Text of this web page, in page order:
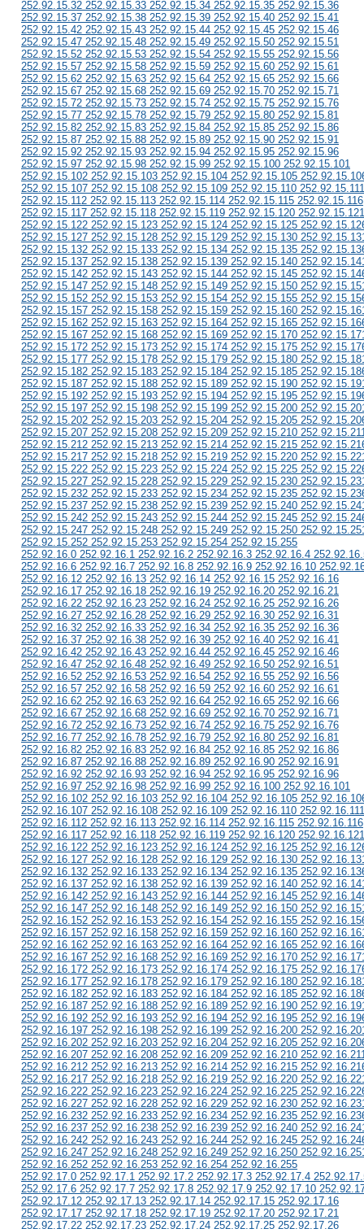
252.92.15.32 252.92.15.33 252.92.15.34 252.92.15.35 252.92.15.36
252.92.15.37 252.92.15.38 252.92.15.39 252.92.15.40 252.92.15.41
252.92.15.42 252.92.15.43 252.92.15.44 252.92.15.45 252.92.15.46
252.92.15.47 252.92.15.48 252.92.15.49 252.92.15.50 252.92.15.51
252.92.15.52 252.92.15.53 252.92.15.54 252.92.15.55 252.92.15.56
252.92.15.57 252.92.15.58 252.92.15.59 252.92.15.60 252.92.15.61
252.92.15.62 252.92.15.63 252.92.15.64 252.92.15.65 252.92.15.66
252.92.15.67 252.92.15.68 252.92.15.69 252.92.15.70 252.92.15.71
252.92.15.72 252.92.15.73 252.92.15.74 252.92.15.75 252.92.15.76
252.92.15.77 252.92.15.78 252.92.15.79 252.92.15.80 252.92.15.81
252.92.15.82 252.92.15.83 252.92.15.84 252.92.15.85 252.92.15.86
252.92.15.87 252.92.15.88 252.92.15.89 252.92.15.90 252.92.15.91
252.92.15.92 252.92.15.93 252.92.15.94 252.92.15.95 252.92.15.96
252.92.15.97 252.92.15.98 252.92.15.99 252.92.15.100 252.92.15.101
252.92.15.102 252.92.15.103 252.92.15.104 252.92.15.105
252.92.15.107 252.92.15.108 252.92.15.109 252.92.15.110 252.92.15.111
252.92.15.112 252.92.15.113 252.92.15.114 252.92.15.115 252.92.15.116
252.92.15.117 252.92.15.118 252.92.15.119 252.92.15.120 252.92.15.121
252.92.15.122 252.92.15.123 252.92.15.124 252.92.15.125
252.92.15.127 252.92.15.128 252.92.15.129 252.92.15.130
252.92.15.132 252.92.15.133 252.92.15.134 252.92.15.135
252.92.15.137 252.92.15.138 252.92.15.139 252.92.15.140
252.92.15.142 252.92.15.143 252.92.15.144 252.92.15.145
252.92.15.147 252.92.15.148 252.92.15.149 252.92.15.150
252.92.15.152 252.92.15.153 252.92.15.154 252.92.15.155
252.92.15.157 252.92.15.158 252.92.15.159 252.92.15.160
252.92.15.162 252.92.15.163 252.92.15.164 252.92.15.165
252.92.15.167 252.92.15.168 252.92.15.169 252.92.15.170
252.92.15.172 252.92.15.173 252.92.15.174 252.92.15.175
252.92.15.177 252.92.15.178 252.92.15.179 252.92.15.180
252.92.15.182 252.92.15.183 252.92.15.184 252.92.15.185
252.92.15.187 252.92.15.188 252.92.15.189 252.92.15.190
252.92.15.192 252.92.15.193 252.92.15.194 252.92.15.195
252.92.15.197 252.92.15.198 252.92.15.199 252.92.15.200
252.92.15.202 252.92.15.203 252.92.15.204 252.92.15.205
252.92.15.207 252.92.15.208 252.92.15.209 252.92.15.210
252.92.15.212 252.92.15.213 252.92.15.214 252.92.15.215
252.92.15.217 252.92.15.218 252.92.15.219 252.92.15.220
252.92.15.222 252.92.15.223 252.92.15.224 252.92.15.225
252.92.15.227 252.92.15.228 252.92.15.229 252.92.15.230
252.92.15.232 252.92.15.233 252.92.15.234 252.92.15.235
252.92.15.237 252.92.15.238 252.92.15.239 252.92.15.240
252.92.15.242 252.92.15.243 252.92.15.244 252.92.15.245
252.92.15.247 252.92.15.248 252.92.15.249 252.92.15.250
252.92.15.252 252.92.15.253 252.92.15.254 252.92.15.255
252.92.16.0 252.92.16.1 252.92.16.2 252.92.16.3 252.92.16.4
252.92.16.6 252.92.16.7 252.92.16.8 252.92.16.9 252.92.16.10
252.92.16.12 252.92.16.13 252.92.16.14 252.92.16.15 252.92.16.16
252.92.16.17 252.92.16.18 252.92.16.19 252.92.16.20 252.92.16.21
252.92.16.22 252.92.16.23 252.92.16.24 252.92.16.25 252.92.16.26
252.92.16.27 252.92.16.28 252.92.16.29 252.92.16.30 252.92.16.31
252.92.16.32 252.92.16.33 252.92.16.34 252.92.16.35 252.92.16.36
252.92.16.37 252.92.16.38 252.92.16.39 252.92.16.40 252.92.16.41
252.92.16.42 252.92.16.43 252.92.16.44 252.92.16.45 252.92.16.46
252.92.16.47 252.92.16.48 252.92.16.49 252.92.16.50 252.92.16.51
252.92.16.52 252.92.16.53 252.92.16.54 252.92.16.55 252.92.16.56
252.92.16.57 252.92.16.58 252.92.16.59 252.92.16.60 252.92.16.61
252.92.16.62 252.92.16.63 252.92.16.64 252.92.16.65 252.92.16.66
252.92.16.67 252.92.16.68 252.92.16.69 252.92.16.70 252.92.16.71
252.92.16.72 252.92.16.73 252.92.16.74 252.92.16.75 252.92.16.76
252.92.16.77 252.92.16.78 252.92.16.79 252.92.16.80 252.92.16.81
252.92.16.82 252.92.16.83 252.92.16.84 252.92.16.85 252.92.16.86
252.92.16.87 252.92.16.88 252.92.16.89 252.92.16.90 252.92.16.91
252.92.16.92 252.92.16.93 252.92.16.94 252.92.16.95 252.92.16.96
252.92.16.97 252.92.16.98 252.92.16.99 252.92.16.100 252.92.16.101
252.92.16.102 252.92.16.103 252.92.16.104 252.92.16.105
252.92.16.107 252.92.16.108 252.92.16.109 252.92.16.110 252.92.16.111
252.92.16.112 252.92.16.113 252.92.16.114 252.92.16.115 252.92.16.116
252.92.16.117 252.92.16.118 252.92.16.119 252.92.16.120 252.92.16.121
252.92.16.122 252.92.16.123 252.92.16.124 252.92.16.125
252.92.16.127 252.92.16.128 252.92.16.129 252.92.16.130
252.92.16.132 252.92.16.133 252.92.16.134 252.92.16.135
252.92.16.137 252.92.16.138 252.92.16.139 252.92.16.140
252.92.16.142 252.92.16.143 252.92.16.144 252.92.16.145
252.92.16.147 252.92.16.148 252.92.16.149 252.92.16.150
252.92.16.152 252.92.16.153 252.92.16.154 252.92.16.155
252.92.16.157 252.92.16.158 252.92.16.159 252.92.16.160
252.92.16.162 252.92.16.163 252.92.16.164 252.92.16.165
252.92.16.167 252.92.16.168 252.92.16.169 252.92.16.170
252.92.16.172 252.92.16.173 252.92.16.174 252.92.16.175
252.92.16.177 252.92.16.178 252.92.16.179 252.92.16.180
252.92.16.182 252.92.16.183 252.92.16.184 252.92.16.185
252.92.16.187 252.92.16.188 252.92.16.189 252.92.16.190
252.92.16.192 252.92.16.193 252.92.16.194 252.92.16.195
252.92.16.197 252.92.16.198 252.92.16.199 252.92.16.200
252.92.16.202 252.92.16.203 252.92.16.204 252.92.16.205
252.92.16.207 252.92.16.208 252.92.16.209 252.92.16.210
252.92.16.212 252.92.16.213 252.92.16.214 252.92.16.215
252.92.16.217 252.92.16.218 252.92.16.219 252.92.16.220
252.92.16.222 252.92.16.223 252.92.16.224 252.92.16.225
252.92.16.227 252.92.16.228 252.92.16.229 252.92.16.230
252.92.16.232 252.92.16.233 252.92.16.234 252.92.16.235
252.92.16.237 252.92.16.238 252.92.16.239 252.92.16.240
252.92.16.242 252.92.16.243 252.92.16.244 252.92.16.245
252.92.16.247 252.92.16.248 252.92.16.249 252.92.16.250
252.92.16.252 252.92.16.253 252.92.16.254 252.92.16.255
252.92.17.0 252.92.17.1 252.92.17.2 252.92.17.3 252.92.17.4
252.92.17.6 252.92.17.7 252.92.17.8 252.92.17.9 252.92.17.10
252.92.17.12 252.92.17.13 252.92.17.14 252.92.17.15 252.92.17.16
252.92.17.17 252.92.17.18 252.92.17.19 252.92.17.20 252.92.17.21
252.92.17.22 252.92.17.23 252.92.17.24 252.92.17.25 252.92.17.26